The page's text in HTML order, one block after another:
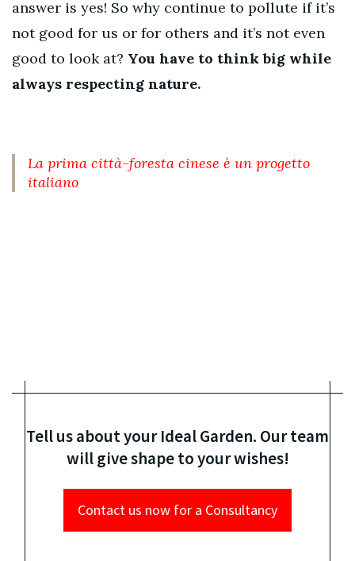
answer is yes! So why continue to pollute if it’s
not good for us or for others and it’s not even
good to look at? You have to think big while
always respecting nature.
La prima città-foresta cinese è un progetto
italiano
Tell us about your Ideal Garden. Our team
will give shape to your wishes!
Contact us now for a Consultancy